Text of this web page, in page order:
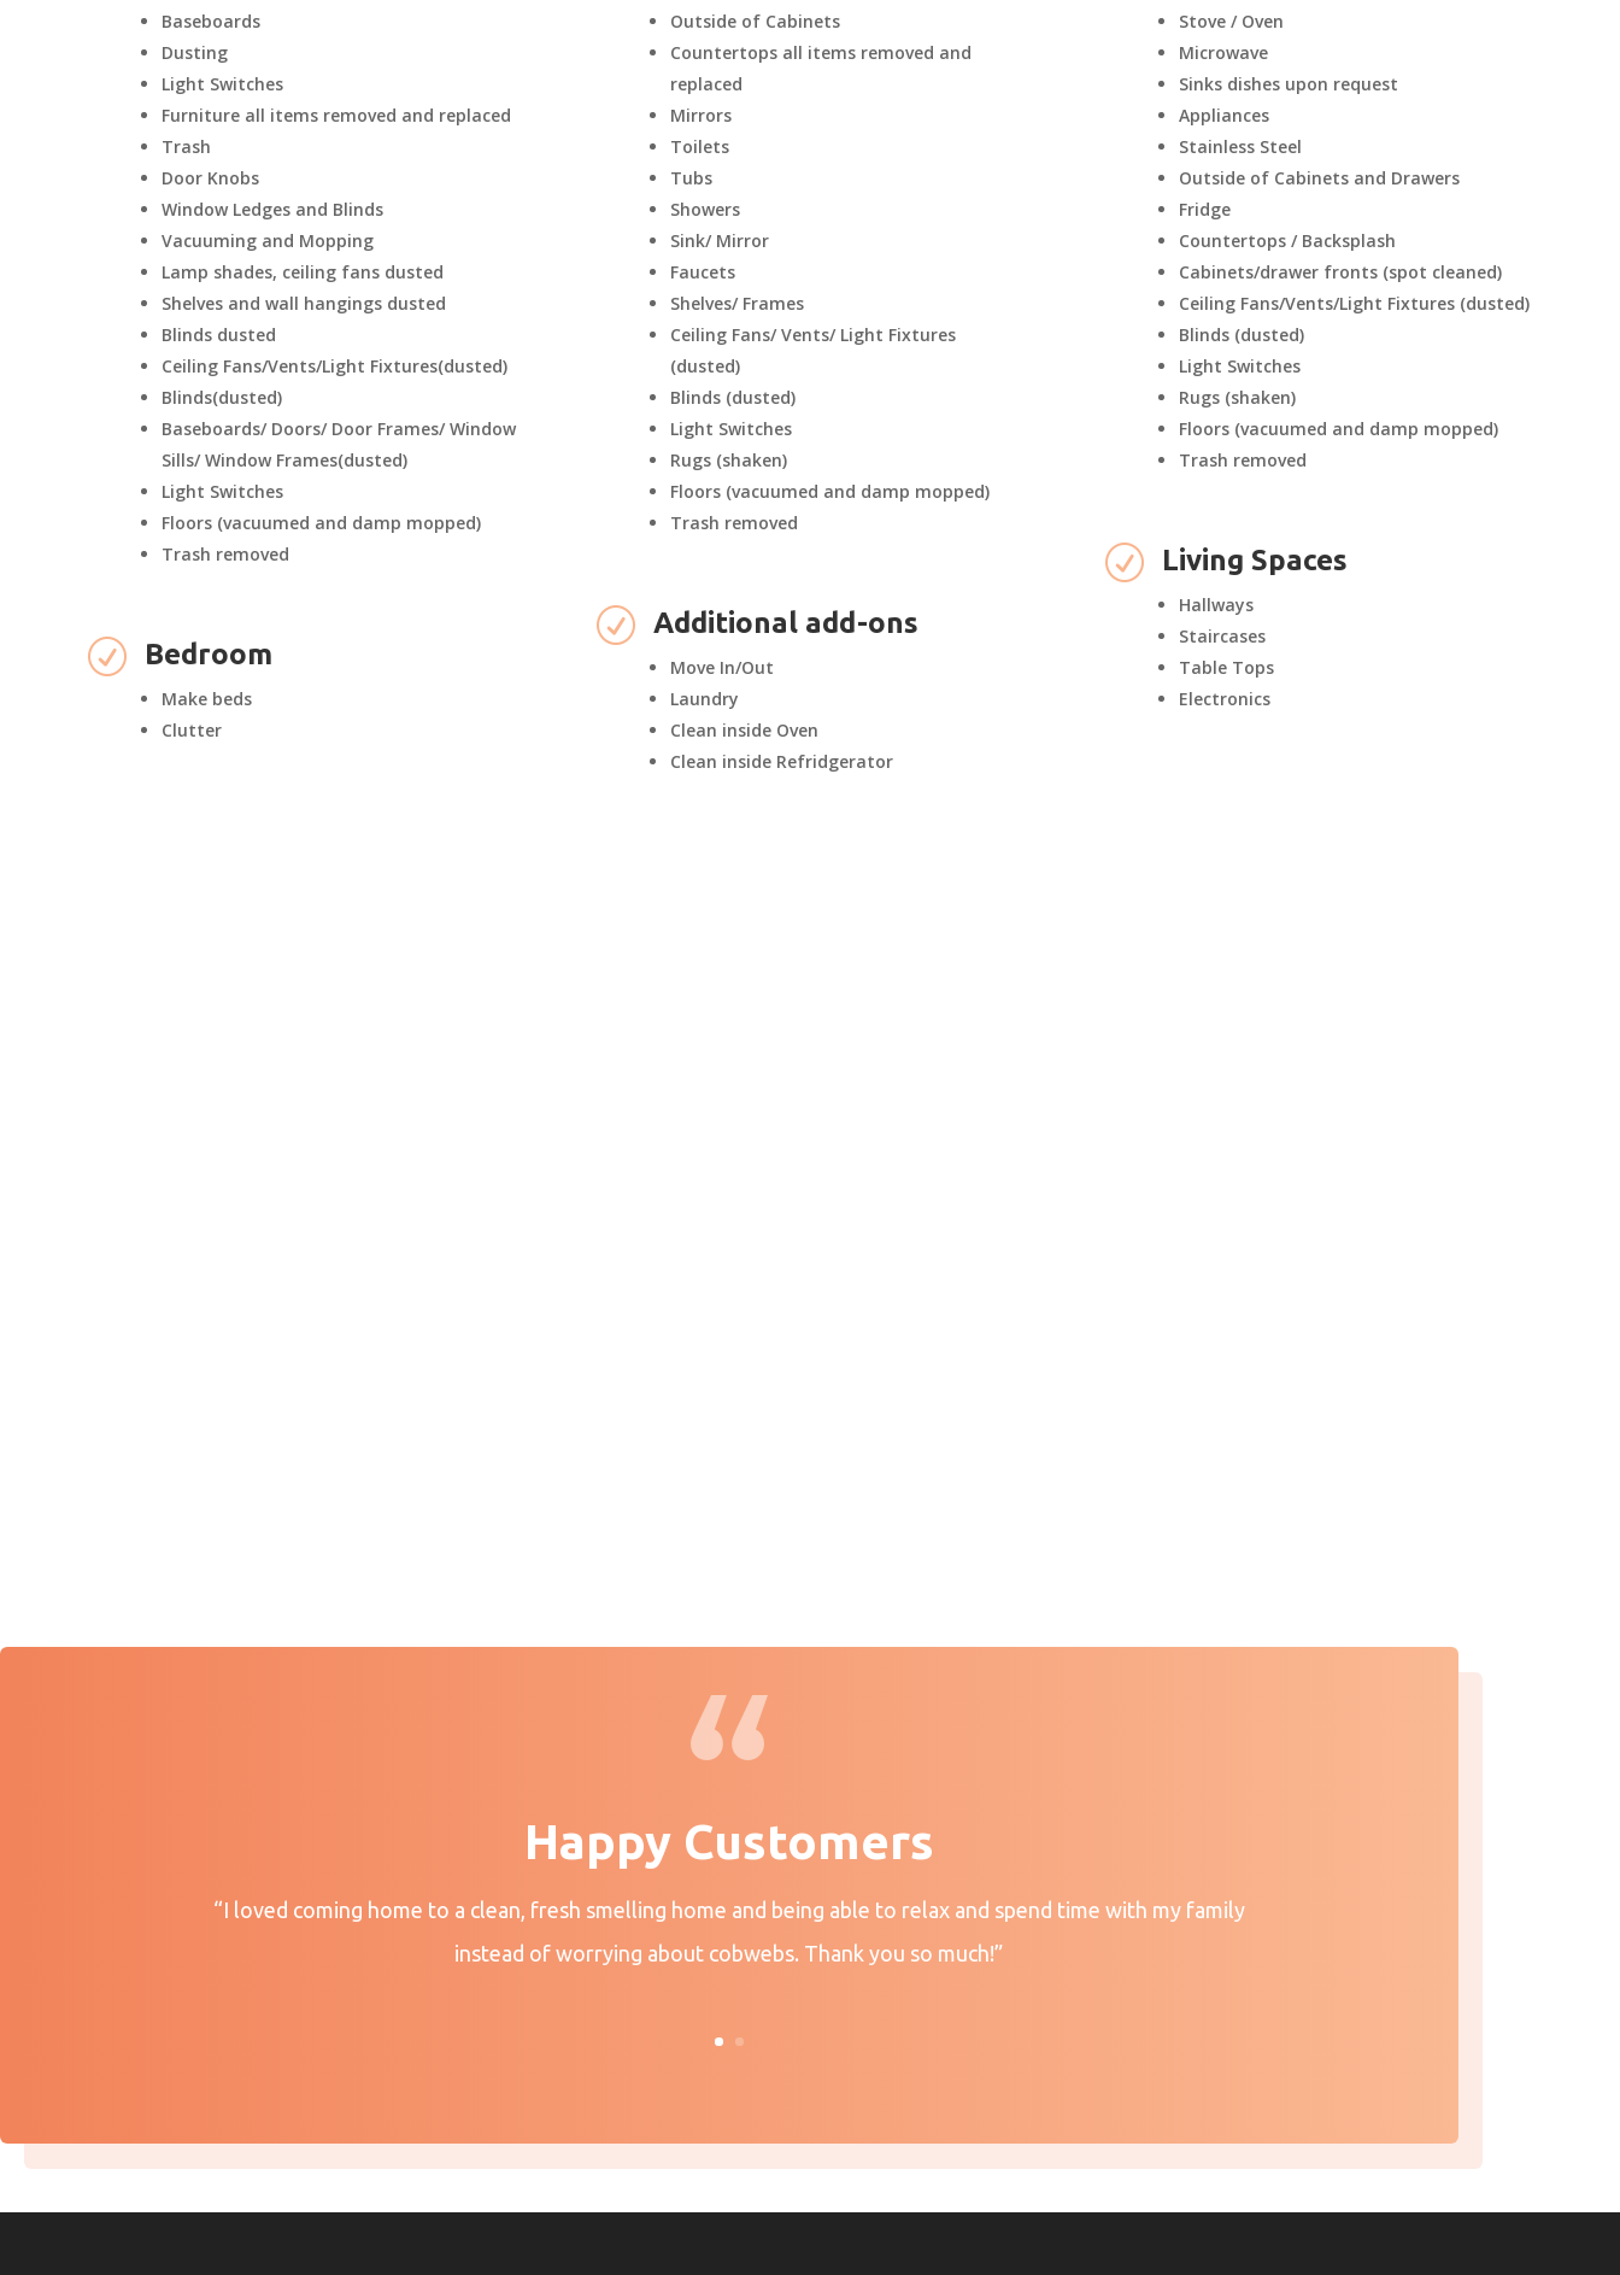
Baseboards
Dusting
Light Switches
Furniture all items removed and replaced
Trash
Door Knobs
Window Ledges and Blinds
Vacuuming and Mopping
Lamp shades, ceiling fans dusted
Shelves and wall hangings dusted
Blinds dusted
Ceiling Fans/Vents/Light Fixtures(dusted)
Blinds(dusted)
Baseboards/ Doors/ Door Frames/ Window
Sills/ Window Frames(dusted)
Light Switches
Floors (vacuumed and damp mopped)
Trash removed
R Bedroom
Make beds
Clutter
Outside of Cabinets
Countertops all items removed and
replaced
Mirrors
Toilets
Tubs
Showers
Sink/ Mirror
Faucets
Shelves/ Frames
Ceiling Fans/ Vents/ Light Fixtures
(dusted)
Blinds (dusted)
Light Switches
Rugs (shaken)
Floors (vacuumed and damp mopped)
Trash removed
R Additional add-ons
Move In/Out
Laundry
Clean inside Oven
Clean inside Refridgerator
Stove / Oven
Microwave
Sinks dishes upon request
Appliances
Stainless Steel
Outside of Cabinets and Drawers
Fridge
Countertops / Backsplash
Cabinets/drawer fronts (spot cleaned)
Ceiling Fans/Vents/Light Fixtures (dusted)
Blinds (dusted)
Light Switches
Rugs (shaken)
Floors (vacuumed and damp mopped)
Trash removed
R Living Spaces
Hallways
Staircases
Table Tops
Electronics
Happy Customers
“I loved coming home to a clean, fresh smelling home and being able to relax and spend time with my family
instead of worrying about cobwebs. Thank you so much!”